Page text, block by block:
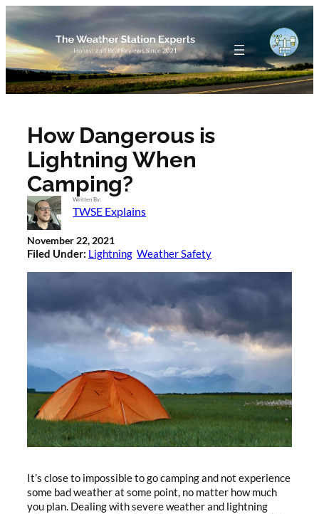
Skip
to
content
How Dangerous is
Lightning When
Camping?
Written By:
TWSE Explains
November 22, 2021
Filed Under: Lightning Weather Safety
It’s close to impossible to go camping and not experience
some bad weather at some point, no matter how much
you plan. Dealing with severe weather and lightning